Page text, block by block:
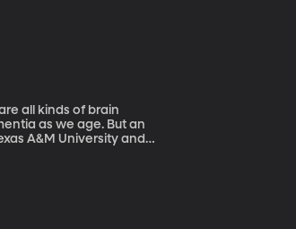
as we age. But an
A&M University and